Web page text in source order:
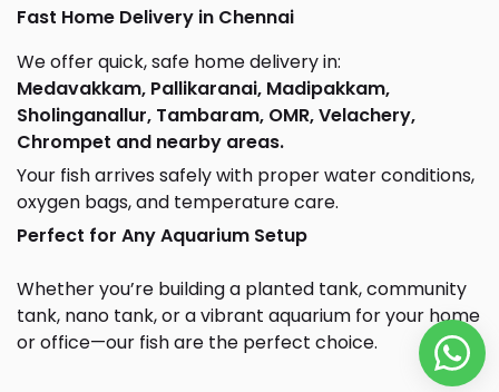
Fast Home Delivery in Chennai
We offer quick, safe home delivery in:
Medavakkam, Pallikaranai, Madipakkam,
Sholinganallur, Tambaram, OMR, Velachery,
Chrompet and nearby areas.
Your fish arrives safely with proper water conditions,
oxygen bags, and temperature care.
Perfect for Any Aquarium Setup
Whether you’re building a planted tank, community
tank, nano tank, or a vibrant aquarium for your home
or office—our fish are the perfect choice.